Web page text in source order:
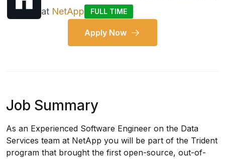
at NetApp FULL TIME
Apply Now
Job Summary
As an Experienced Software Engineer on the Data
Services team at NetApp you will be part of the Trident
program that brought the first open-source, out-of-